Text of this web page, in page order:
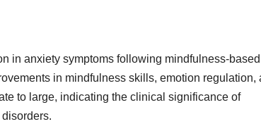
in anxiety symptoms following mindfulness-based
in mindfulness skills, emotion regulation,
to large, indicating the clinical significance of